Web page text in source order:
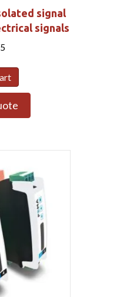
signal
signals